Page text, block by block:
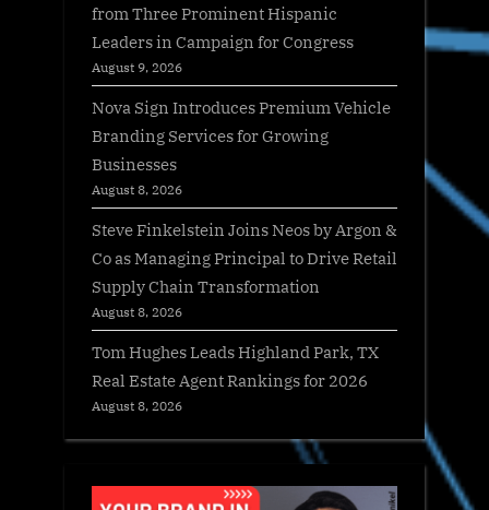
from Three Prominent Hispanic
Leaders in Campaign for Congress
August 9, 2026
Nova Sign Introduces Premium Vehicle
Branding Services for Growing
Businesses
August 8, 2026
Steve Finkelstein Joins Neos by Argon &
Co as Managing Principal to Drive Retail
Supply Chain Transformation
August 8, 2026
Tom Hughes Leads Highland Park, TX
Real Estate Agent Rankings for 2026
August 8, 2026